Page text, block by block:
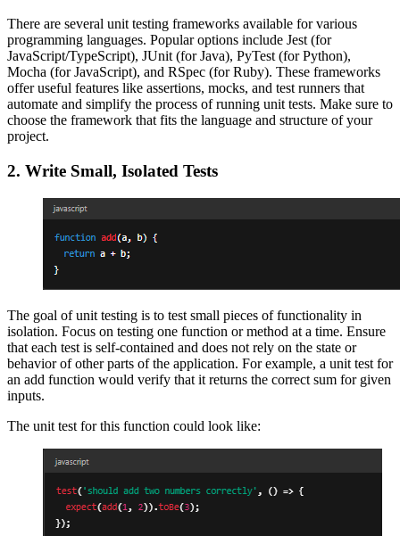
There are several unit testing frameworks available for various
programming languages. Popular options include Jest (for
JavaScript/TypeScript), JUnit (for Java), PyTest (for Python),
Mocha (for JavaScript), and RSpec (for Ruby). These frameworks
offer useful features like assertions, mocks, and test runners that
automate and simplify the process of running unit tests. Make sure to
choose the framework that fits the language and structure of your
project.
2. Write Small, Isolated Tests
The goal of unit testing is to test small pieces of functionality in
isolation. Focus on testing one function or method at a time. Ensure
that each test is self-contained and does not rely on the state or
behavior of other parts of the application. For example, a unit test for
an add function would verify that it returns the correct sum for given
inputs.
The unit test for this function could look like: